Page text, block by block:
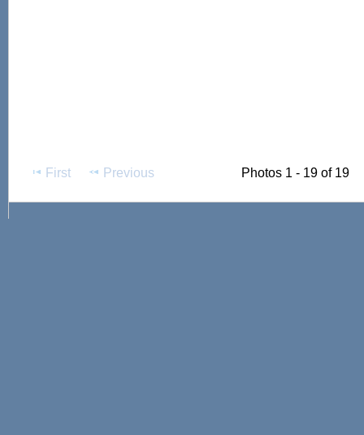
First Previous Photos 1 - 19 of 19